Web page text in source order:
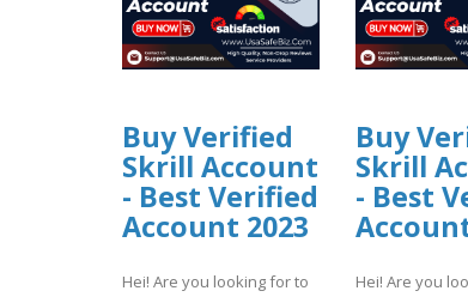
Buy Verified
Skrill Account
- Best Verified
Account 2023
Hei! Are you looking for to
Buy
Skrill
- Best
Hei! Are you